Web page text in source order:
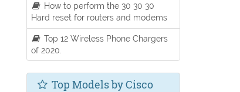
How to perform the 30 30 30
Hard reset for routers and modems
Top 12 Wireless Phone Chargers
of 2020.
Top Models by Cisco